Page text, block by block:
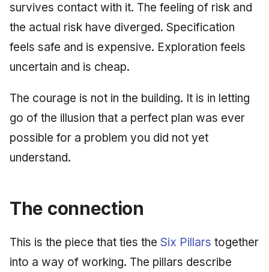
survives contact with it. The feeling of risk and
the actual risk have diverged. Specification
feels safe and is expensive. Exploration feels
uncertain and is cheap.
The courage is not in the building. It is in letting
go of the illusion that a perfect plan was ever
possible for a problem you did not yet
understand.
The connection
This is the piece that ties the Six Pillars together
into a way of working. The pillars describe